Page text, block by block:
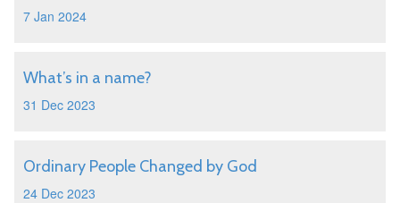
7 Jan 2024
What’s in a name?
31 Dec 2023
Ordinary People Changed by God
24 Dec 2023